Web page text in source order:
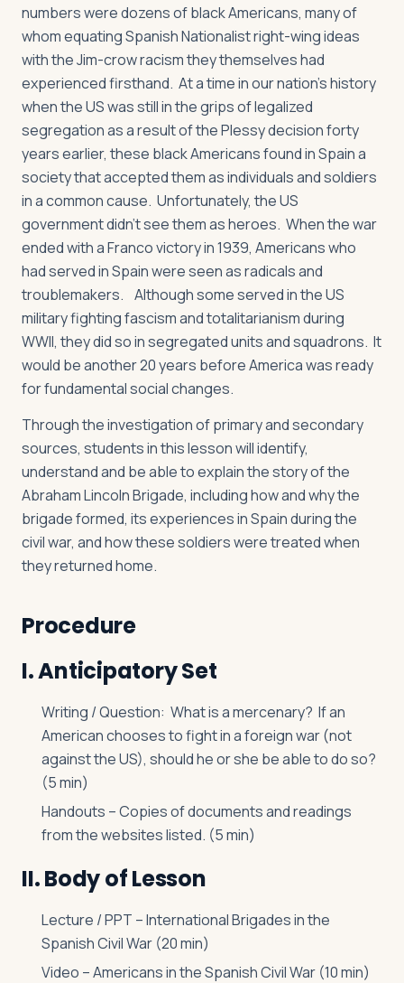
numbers were dozens of black Americans, many of
whom equating Spanish Nationalist right-wing ideas
with the Jim-crow racism they themselves had
experienced firsthand. At a time in our nation’s history
when the US was still in the grips of legalized
segregation as a result of the Plessy decision forty
years earlier, these black Americans found in Spain a
society that accepted them as individuals and soldiers
in a common cause. Unfortunately, the US
government didn’t see them as heroes. When the war
ended with a Franco victory in 1939, Americans who
had served in Spain were seen as radicals and
troublemakers. Although some served in the US
military fighting fascism and totalitarianism during
WWII, they did so in segregated units and squadrons. It
would be another 20 years before America was ready
for fundamental social changes.
Through the investigation of primary and secondary
sources, students in this lesson will identify,
understand and be able to explain the story of the
Abraham Lincoln Brigade, including how and why the
brigade formed, its experiences in Spain during the
civil war, and how these soldiers were treated when
they returned home.
Procedure
I. Anticipatory Set
Writing / Question: What is a mercenary? If an
American chooses to fight in a foreign war (not
against the US), should he or she be able to do so?
(5 min)
Handouts – Copies of documents and readings
from the websites listed. (5 min)
II. Body of Lesson
Lecture / PPT – International Brigades in the
Spanish Civil War (20 min)
Video – Americans in the Spanish Civil War (10 min)